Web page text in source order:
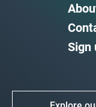
Sign